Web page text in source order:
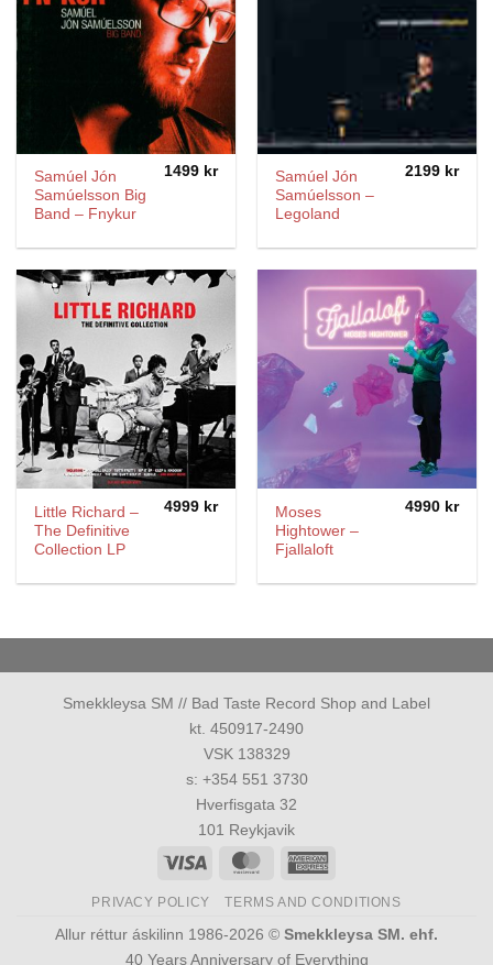
Samúel Jón
Samúelsson Big
Band ‎– Fnykur
1499 kr
Samúel Jón
Samúelsson ‎–
Legoland
2199 kr
Little Richard ‎–
The Definitive
Collection LP
4999 kr
Moses
Hightower ‎–
Fjallaloft
4990 kr
Smekkleysa SM // Bad Taste Record Shop and Label
kt. 450917-2490
VSK 138329
s: +354 551 3730
Hverfisgata 32
101 Reykjavik
Visa
MasterCard
PRIVACY POLICY TERMS AND CONDITIONS
Allur réttur áskilinn 1986-2026 © Smekkleysa SM. ehf.
40 Years Anniversary of Everything